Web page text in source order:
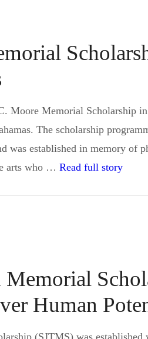
Memorial Scholarship
The scholarship
was established in memory
arts who …Read full story
Memorial
Human